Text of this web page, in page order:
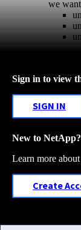
we
Sign in to view
SIGN IN
New to NetApp?
Learn more
Create